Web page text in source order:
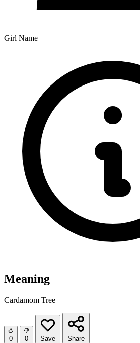
Girl Name
Meaning
Cardamom Tree
0 0 Save Share